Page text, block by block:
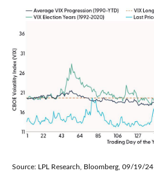
Source: LPL Research, Bloomberg, 09/19/24